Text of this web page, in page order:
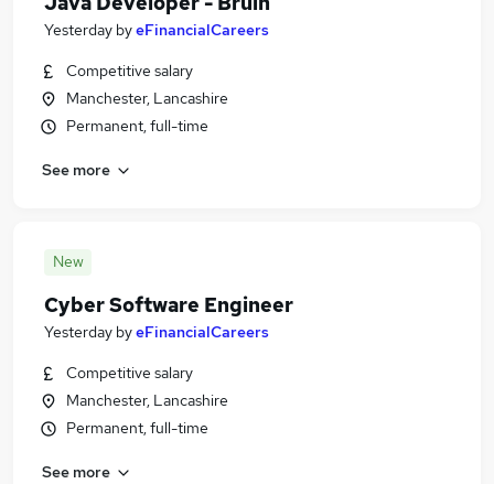
Yesterday byeFinancialCareers
Competitive salary
Manchester, Lancashire
Permanent, full-time
See more
New
Cyber Software Engineer
Yesterday byeFinancialCareers
Competitive salary
Manchester, Lancashire
Permanent, full-time
See more